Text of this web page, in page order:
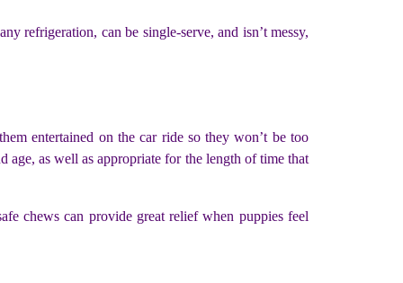
refrigeration, can be single-serve, and isn’t messy,
entertained on the car ride so they won’t be too
age, as well as appropriate for the length of time that
chews can provide great relief when puppies feel